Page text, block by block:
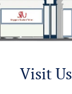
Visit Us